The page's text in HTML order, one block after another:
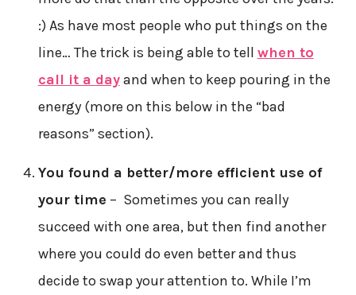
:) As have most people who put things on the
line… The trick is being able to tell when to
call it a dayand when to keep pouring in the
energy (more on this below in the “bad
reasons” section).
You found a better/more efficient use of
your time – Sometimes you can really
succeed with one area, but then find another
where you could do even better and thus
decide to swap your attention to. While I’m